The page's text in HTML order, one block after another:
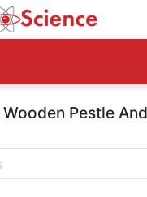
Wooden Pestle